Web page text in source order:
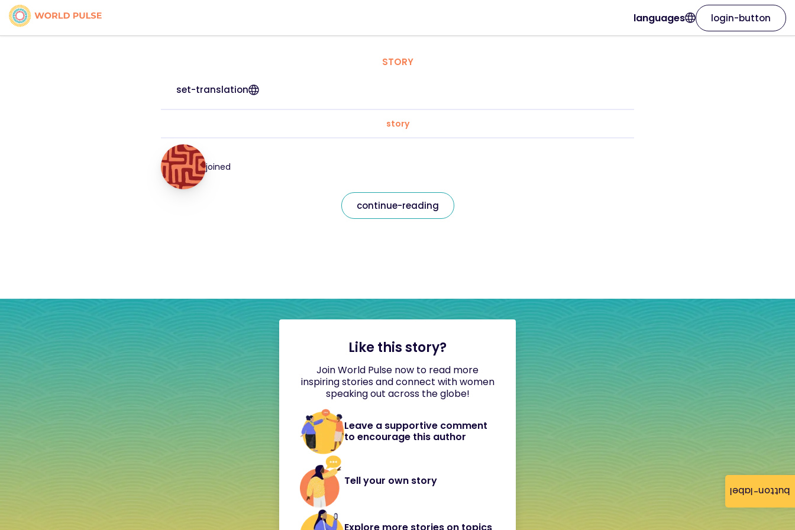
button-label
languages login-button
STORY
set-translation
story
joined
continue-reading
Like this story?
Join World Pulse now to read more
inspiring stories and connect with women
speaking out across the globe!
Leave a supportive comment
to encourage this author
Tell your own story
Explore more stories on topics